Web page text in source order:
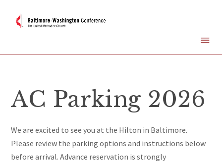
AC Parking 2026
We are excited to see you at the Hilton in Baltimore.
Please review the parking options and instructions below
before arrival. Advance reservation is strongly